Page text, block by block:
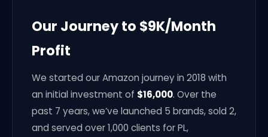
Our Journey to $9K/Month
Profit
We started our Amazon journey in 2018 with
an initial investment of $16,000. Over the
past 7 years, we’ve launched 5 brands, sold 2,
and served over 1,000 clients for PL,